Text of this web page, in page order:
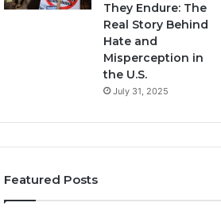
They Endure: The
Real Story Behind
Hate and
Misperception in
the U.S.
July 31, 2025
Featured Posts